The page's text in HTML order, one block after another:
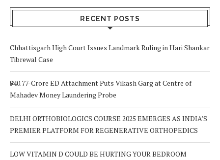
RECENT POSTS
Chhattisgarh High Court Issues Landmark Ruling in Hari Shankar
Tibrewal Case
₹940.77-Crore ED Attachment Puts Vikash Garg at Centre of
Mahadev Money Laundering Probe
DELHI ORTHOBIOLOGICS COURSE 2025 EMERGES AS INDIA’S
PREMIER PLATFORM FOR REGENERATIVE ORTHOPEDICS
LOW VITAMIN D COULD BE HURTING YOUR BEDROOM